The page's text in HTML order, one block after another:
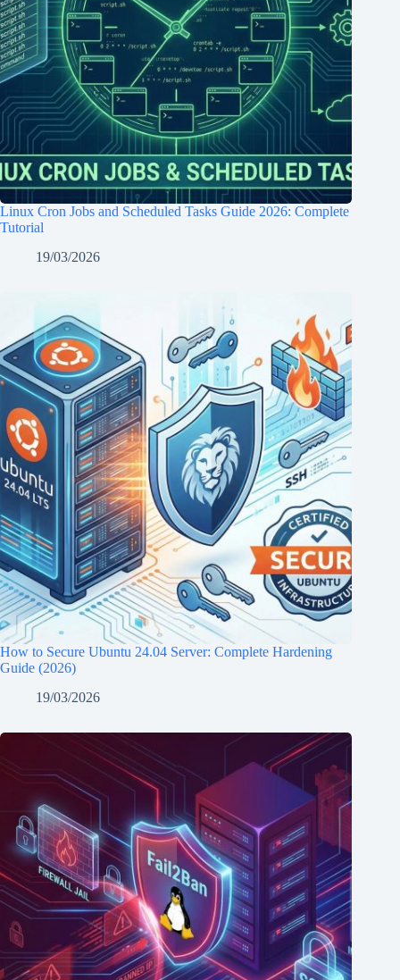
Linux Cron Jobs and Scheduled Tasks Guide 2026: Complete
Tutorial
19/03/2026
How to Secure Ubuntu 24.04 Server: Complete Hardening
Guide (2026)
19/03/2026